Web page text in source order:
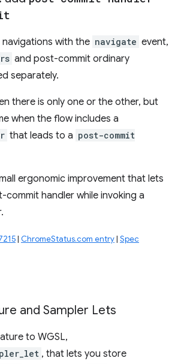
with the navigate event,
and post-commit ordinary
separately.
there is only one or the other, but
when the flow includes a
that leads to a post-commit
ergonomic improvement that lets
handler while invoking a
| ChromeStatus.com entry| Spec
and Sampler Lets
to WGSL,
, that lets you store